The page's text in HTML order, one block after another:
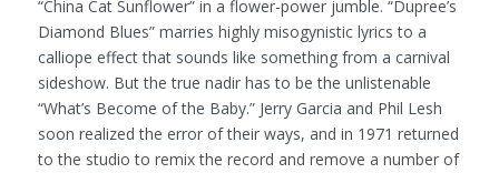
“China Cat Sunflower” in a flower-power jumble. “Dupree’s
Diamond Blues” marries highly misogynistic lyrics to a
calliope effect that sounds like something from a carnival
sideshow. But the true nadir has to be the unlistenable
“What’s Become of the Baby.” Jerry Garcia and Phil Lesh
soon realized the error of their ways, and in 1971 returned
to the studio to remix the record and remove a number of